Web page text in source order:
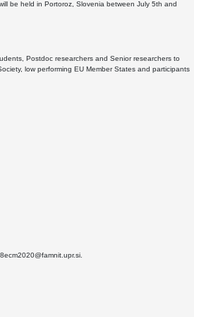
be held in Portoroz, Slovenia between July 5th and
Postdoc researchers and Senior researchers to
low performing EU Member States and participants